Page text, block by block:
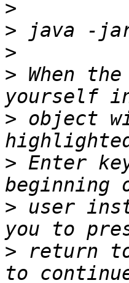
>
>
>
> When
> object
> Enter
> user
> return